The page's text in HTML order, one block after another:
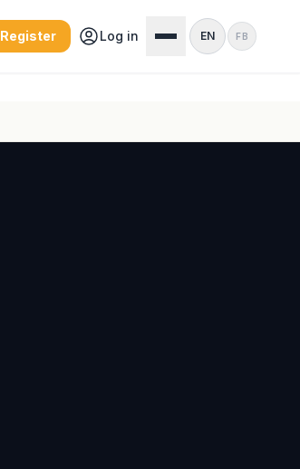
Register Log in EN FB